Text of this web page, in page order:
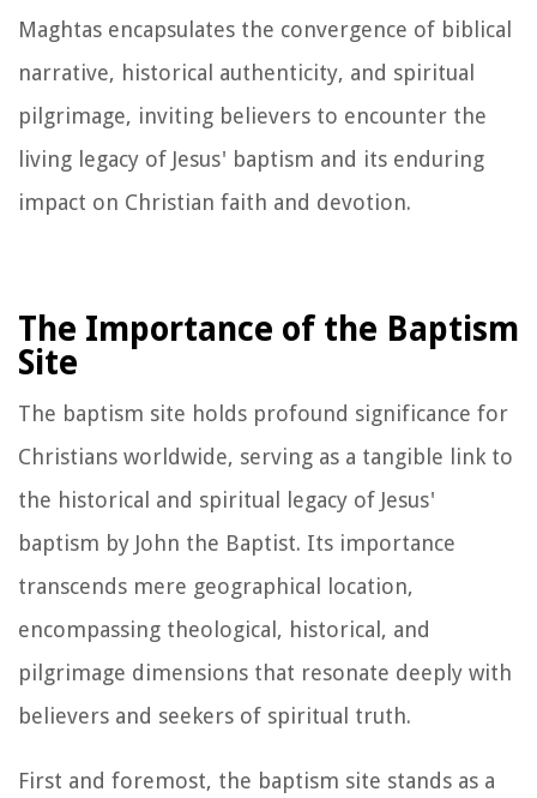
Maghtas encapsulates the convergence of biblical
narrative, historical authenticity, and spiritual
pilgrimage, inviting believers to encounter the
living legacy of Jesus' baptism and its enduring
impact on Christian faith and devotion.
The Importance of the Baptism
Site
The baptism site holds profound significance for
Christians worldwide, serving as a tangible link to
the historical and spiritual legacy of Jesus'
baptism by John the Baptist. Its importance
transcends mere geographical location,
encompassing theological, historical, and
pilgrimage dimensions that resonate deeply with
believers and seekers of spiritual truth.
First and foremost, the baptism site stands as a